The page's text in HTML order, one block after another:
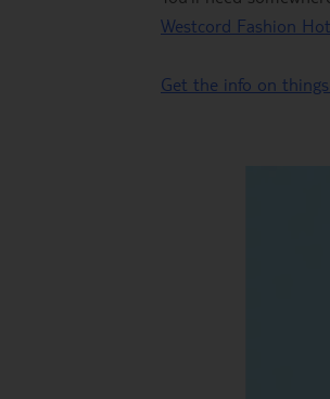
Westcord Fashion
Get the info on